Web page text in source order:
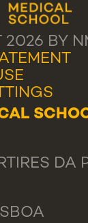
2026 BY
DA